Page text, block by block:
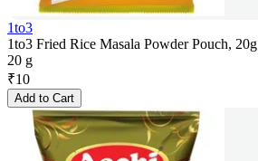
1to3
1to3 Fried Rice Masala Powder Pouch, 20g
20 g
₹10
Add to Cart